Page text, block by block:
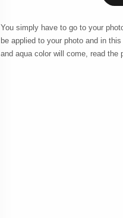
You simply have to go to your
be applied to your photo and in
and aqua color will come, read the